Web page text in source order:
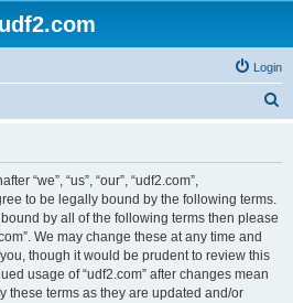
udf2.com
Login
“we”, “us”, “our”, “udf2.com”,
to be legally bound by the following terms.
by all of the following terms then please
We may change these at any time and
though it would be prudent to review this
usage of “udf2.com” after changes mean
these terms as they are updated and/or